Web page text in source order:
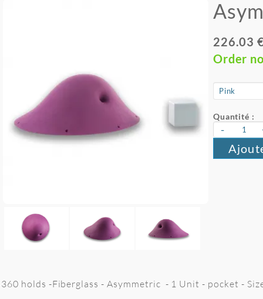
226.03
Order
Quantité :
-
360 holds -Fiberglass - Asymmetric - 1 Unit - pocket -